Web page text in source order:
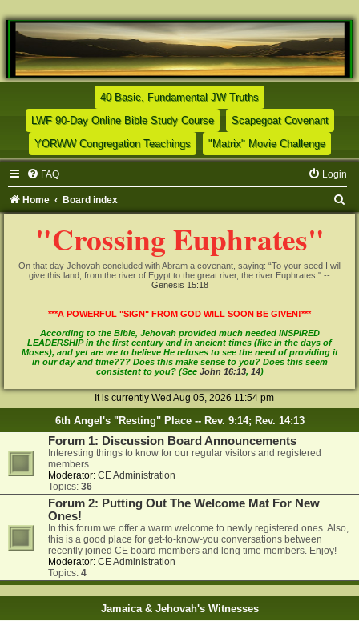
40 Basic, Fundamental JW Truths(Opens a new tab)
LWF 90-Day Online Bible Study Course(Opens a new tab)
Scapegoat Covenant
YORWW Congregation Teachings(Opens a new tab)
"Matrix" Movie Challenge
FAQ Login
Home Board index
"Crossing Euphrates"
On that day Jehovah concluded with Abram a covenant, saying: “To your seed I will
give this land, from the river of Egypt to the great river, the river Euphrates." --
Genesis 15:18
***A POWERFUL "SIGN" FROM GOD WILL SOON BE GIVEN!***
According to the Bible, Jehovah provided much needed INSPIRED
LEADERSHIP in the first century and in ancient times (like in the days of
Moses), and yet are we to believe He refuses to see the need of providing it
in our day and time??? Does this make sense to you? Does this seem
consistent to you? (See John 16:13, 14)
It is currently Wed Aug 05, 2026 11:54 pm
6th Angel's "Resting" Place -- Rev. 9:14; Rev. 14:13
Forum 1: Discussion Board Announcements
Interesting things to know for our regular visitors and registered
members.
Moderator: CE Administration
Topics: 36
Forum 2: Putting Out The Welcome Mat For New
Ones!
In this forum we offer a warm welcome to newly registered ones. Also,
this is a good place for get-to-know-you conversations between
recently joined CE board members and long time members. Enjoy!
Moderator: CE Administration
Topics: 4
Jamaica & Jehovah's Witnesses